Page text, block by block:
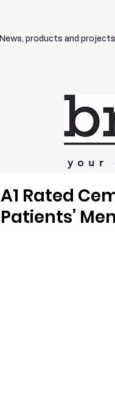
News, products and projects
your
A1 Rated
Patients’